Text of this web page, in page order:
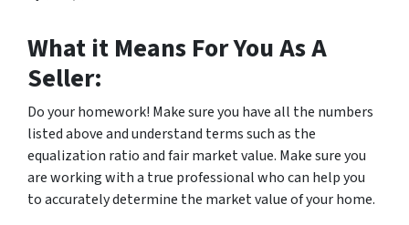
What it Means For You As A
Seller:
Do your homework! Make sure you have all the numbers
listed above and understand terms such as the
equalization ratio and fair market value. Make sure you
are working with a true professional who can help you
to accurately determine the market value of your home.